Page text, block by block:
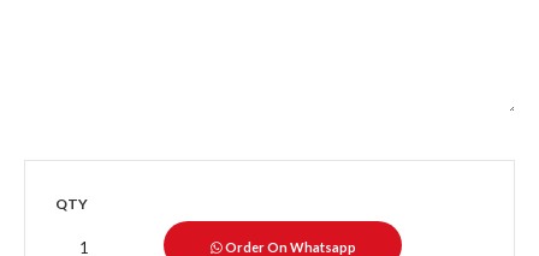
QTY
Order On Whatsapp